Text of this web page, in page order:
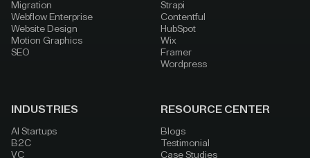
Migration
Webflow Enterprise
Website Design
Motion Graphics
SEO
Strapi
Contentful
HubSpot
Wix
Framer
Wordpress
INDUSTRIES
AI Startups
B2C
VC
RESOURCE CENTER
Blogs
Testimonial
Case Studies